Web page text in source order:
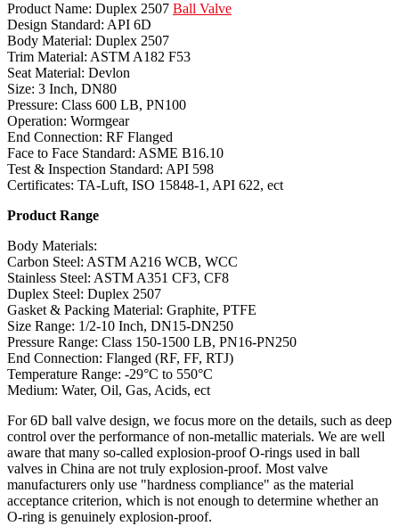
Product Name: Duplex 2507 Ball Valve
Design Standard: API 6D
Body Material: Duplex 2507
Trim Material: ASTM A182 F53
Seat Material: Devlon
Size: 3 Inch, DN80
Pressure: Class 600 LB, PN100
Operation: Wormgear
End Connection: RF Flanged
Face to Face Standard: ASME B16.10
Test & Inspection Standard: API 598
Certificates: TA-Luft, ISO 15848-1, API 622, ect
Product Range
Body Materials:
Carbon Steel: ASTM A216 WCB, WCC
Stainless Steel: ASTM A351 CF3, CF8
Duplex Steel: Duplex 2507
Gasket & Packing Material: Graphite, PTFE
Size Range: 1/2-10 Inch, DN15-DN250
Pressure Range: Class 150-1500 LB, PN16-PN250
End Connection: Flanged (RF, FF, RTJ)
Temperature Range: -29°C to 550°C
Medium: Water, Oil, Gas, Acids, ect
For 6D ball valve design, we focus more on the details, such as deep
control over the performance of non-metallic materials. We are well
aware that many so-called explosion-proof O-rings used in ball
valves in China are not truly explosion-proof. Most valve
manufacturers only use "hardness compliance" as the material
acceptance criterion, which is not enough to determine whether an
O-ring is genuinely explosion-proof.